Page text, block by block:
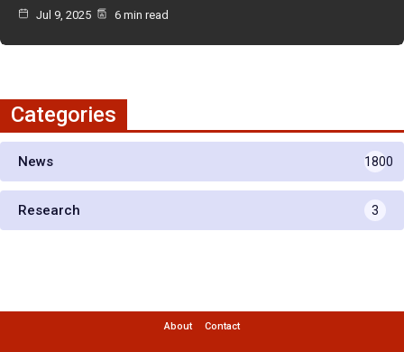
Jul 9, 2025 6 min read
Categories
News 1800
Research 3
About Contact